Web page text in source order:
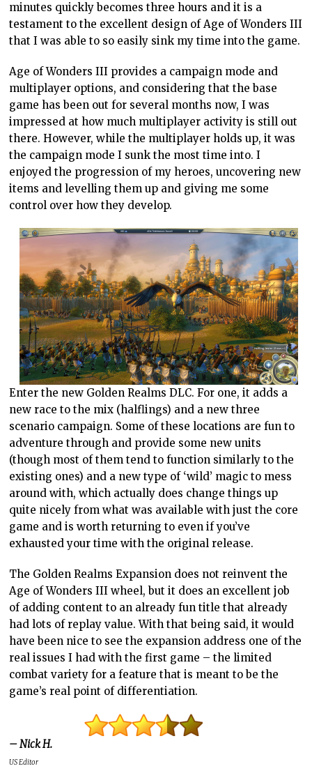
minutes quickly becomes three hours and it is a
testament to the excellent design of Age of Wonders III
that I was able to so easily sink my time into the game.
Age of Wonders III provides a campaign mode and
multiplayer options, and considering that the base
game has been out for several months now, I was
impressed at how much multiplayer activity is still out
there. However, while the multiplayer holds up, it was
the campaign mode I sunk the most time into. I
enjoyed the progression of my heroes, uncovering new
items and levelling them up and giving me some
control over how they develop.
Enter the new Golden Realms DLC. For one, it adds a
new race to the mix (halflings) and a new three
scenario campaign. Some of these locations are fun to
adventure through and provide some new units
(though most of them tend to function similarly to the
existing ones) and a new type of ‘wild’ magic to mess
around with, which actually does change things up
quite nicely from what was available with just the core
game and is worth returning to even if you’ve
exhausted your time with the original release.
The Golden Realms Expansion does not reinvent the
Age of Wonders III wheel, but it does an excellent job
of adding content to an already fun title that already
had lots of replay value. With that being said, it would
have been nice to see the expansion address one of the
real issues I had with the first game – the limited
combat variety for a feature that is meant to be the
game’s real point of differentiation.
– Nick H.
US Editor